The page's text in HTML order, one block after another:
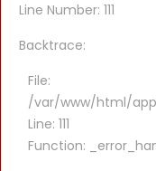
Line Number: 111
Backtrace:
File:
/var/www/html/
Line: 111
Function: